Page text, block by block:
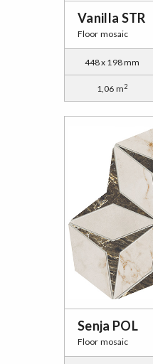
Vanilla STR
Floor mosaic
448 x 198 mm
1,06 m2
Senja POL
Floor mosaic